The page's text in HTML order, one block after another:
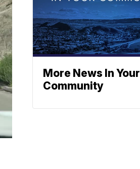
More News In Your
Community